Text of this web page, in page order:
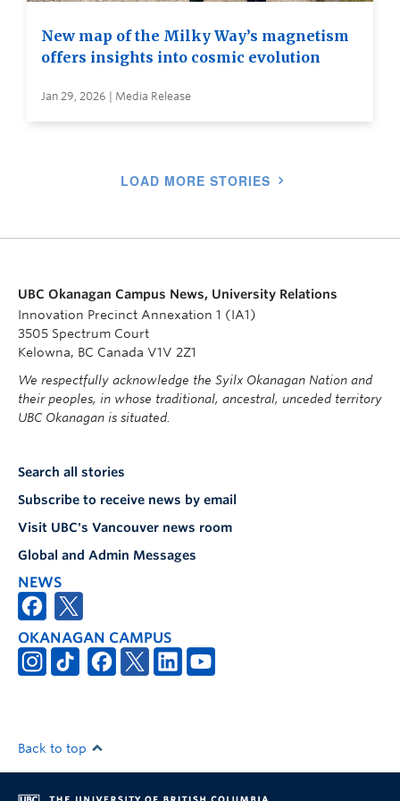
New map of the Milky Way’s magnetism
offers insights into cosmic evolution
Jan 29, 2026 | Media Release
LOAD MORE STORIES
UBC Okanagan Campus News, University Relations
Innovation Precinct Annexation 1 (IA1)
3505 Spectrum Court
Kelowna, BC Canada V1V 2Z1
We respectfully acknowledge the Syilx Okanagan Nation and
their peoples, in whose traditional, ancestral, unceded territory
UBC Okanagan is situated.
Search all stories
Subscribe to receive news by email
Visit UBC's Vancouver news room
Global and Admin Messages
NEWS
OKANAGAN CAMPUS
Back to top